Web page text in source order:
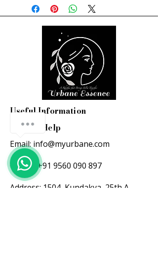
Useful Information
Here to Help
Email: info@myurbane.com
Call us: +91 9560 090 897
Address: 1504, Kundakya 25th A